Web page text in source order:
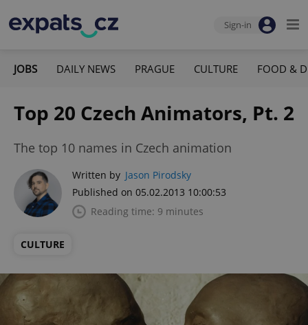
Sign-in
JOBS DAILY NEWS PRAGUE CULTURE FOOD &
Top 20 Czech Animators, Pt. 2
The top 10 names in Czech animation
Written by Jason Pirodsky
Published on 05.02.2013 10:00:53
Reading time: 9 minutes
CULTURE